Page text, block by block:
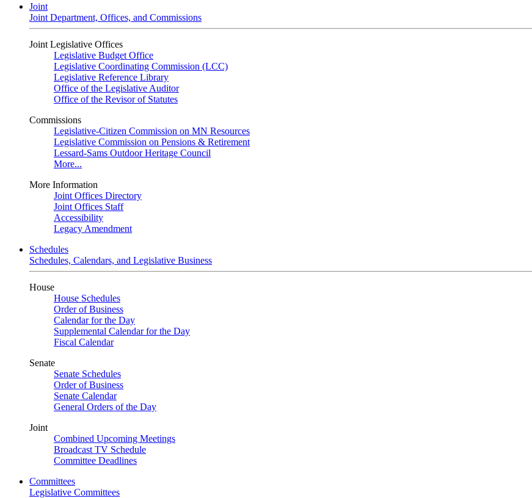
Joint
Joint Department, Offices, and Commissions
Joint Legislative Offices
Legislative Budget Office
Legislative Coordinating Commission (LCC)
Legislative Reference Library
Office of the Legislative Auditor
Office of the Revisor of Statutes
Commissions
Legislative-Citizen Commission on MN Resources
Legislative Commission on Pensions & Retirement
Lessard-Sams Outdoor Heritage Council
More...
More Information
Joint Offices Directory
Joint Offices Staff
Accessibility
Legacy Amendment
Schedules
Schedules, Calendars, and Legislative Business
House
House Schedules
Order of Business
Calendar for the Day
Supplemental Calendar for the Day
Fiscal Calendar
Senate
Senate Schedules
Order of Business
Senate Calendar
General Orders of the Day
Joint
Combined Upcoming Meetings
Broadcast TV Schedule
Committee Deadlines
Committees
Legislative Committees